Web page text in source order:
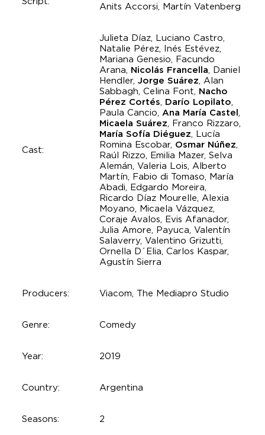
Anits Accorsi, Martín Vatenberg
Cast:
Julieta Díaz, Luciano Castro,
Natalie Pérez, Inés Estévez,
Mariana Genesio, Facundo
Arana, Nicolás Francella, Daniel
Hendler,Jorge Suárez, Alan
Sabbagh, Celina Font, Nacho
Pérez Cortés, Darío Lopilato,
Paula Cancio,Ana María Castel,
Micaela Suárez, Franco Rizzaro,
María Sofía Diéguez, Lucía
Romina Escobar, Osmar Núñez,
Raúl Rizzo, Emilia Mazer, Selva
Alemán, Valeria Lois, Alberto
Martín, Fabio di Tomaso, María
Abadi, Edgardo Moreira,
Ricardo Díaz Mourelle, Alexia
Moyano, Micaela Vázquez,
Coraje Avalos, Evis Afanador,
Julia Amore, Payuca, Valentín
Salaverry, Valentino Grizutti,
Ornella D´Elia, Carlos Kaspar,
Agustín Sierra
Producers: Viacom, The Mediapro Studio
Genre: Comedy
Year: 2019
Country: Argentina
Seasons: 2